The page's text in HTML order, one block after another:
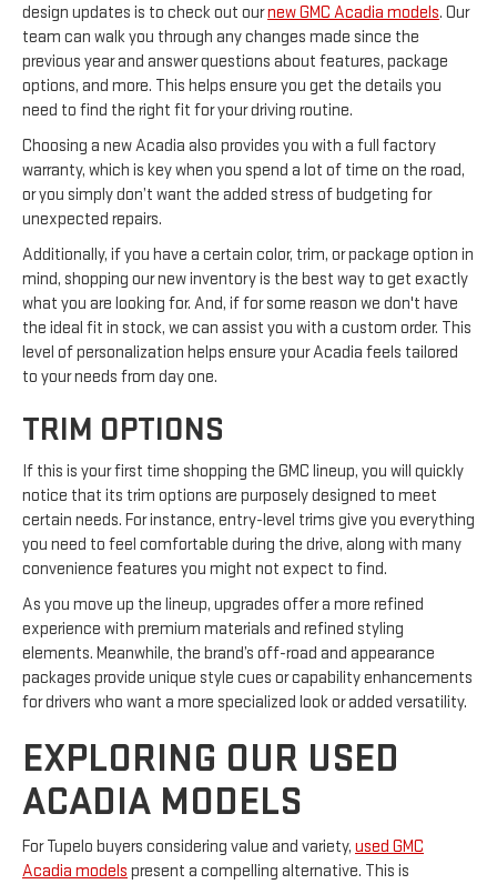
design updates is to check out ournew GMC Acadia models. Our
team can walk you through any changes made since the
previous year and answer questions about features, package
options, and more. This helps ensure you get the details you
need to find the right fit for your driving routine.
Choosing a new Acadia also provides you with a full factory
warranty, which is key when you spend a lot of time on the road,
or you simply don’t want the added stress of budgeting for
unexpected repairs.
Additionally, if you have a certain color, trim, or package option in
mind, shopping our new inventory is the best way to get exactly
what you are looking for. And, if for some reason we don't have
the ideal fit in stock, we can assist you with a custom order. This
level of personalization helps ensure your Acadia feels tailored
to your needs from day one.
TRIM OPTIONS
If this is your first time shopping the GMC lineup, you will quickly
notice that its trim options are purposely designed to meet
certain needs. For instance, entry-level trims give you everything
you need to feel comfortable during the drive, along with many
convenience features you might not expect to find.
As you move up the lineup, upgrades offer a more refined
experience with premium materials and refined styling
elements. Meanwhile, the brand’s off-road and appearance
packages provide unique style cues or capability enhancements
for drivers who want a more specialized look or added versatility.
EXPLORING OUR USED
ACADIA MODELS
For Tupelo buyers considering value and variety, used GMC
Acadia models present a compelling alternative. This is